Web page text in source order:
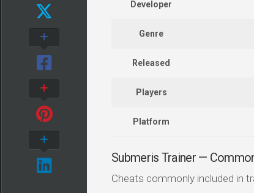
Developer
Genre
Released
Players
Platform
Submeris Trainer —
Cheats commonly included in